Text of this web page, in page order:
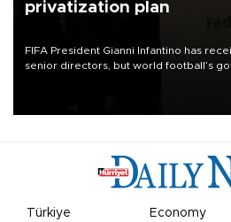
privatization plan
FIFA President Gianni Infantino has
senior directors, but world football’s
Türkiye Economy